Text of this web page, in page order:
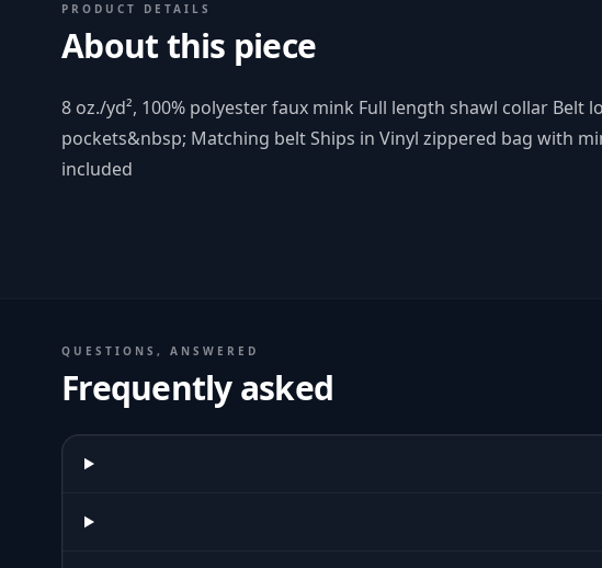
PRODUCT DETAILS
About this piece
8 oz./yd², 100% polyester faux mink Full length shawl collar Belt
pockets&nbsp; Matching belt Ships in Vinyl zippered bag with
included
QUESTIONS, ANSWERED
Frequently asked